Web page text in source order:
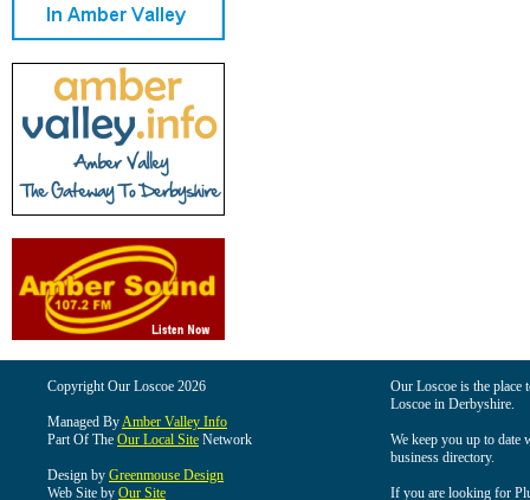
Copyright Our Loscoe 2026
Managed ByAmber Valley Info
Part Of The Our Local Site Network
Design by Greenmouse Design
Web Site by Our Site
Our Loscoe is the
Loscoe in Derbyshire.
We keep you up to date
business directory.
If you are looking for